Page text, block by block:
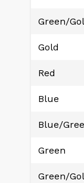
Green/
Gold
Red
Blue
Blue/
Green
Green/